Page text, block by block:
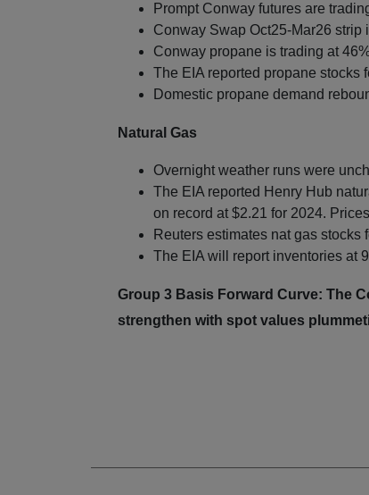
Prompt Conway futures are
Conway Swap Oct25-Mar26 strip
Conway propane is trading at
The EIA reported propane stocks
Domestic propane demand
Natural Gas
Overnight weather runs were
The EIA reported Henry Hub
on record at $2.21 for 2024.
Reuters estimates nat gas
The EIA will report inventories at
Group 3 Basis Forward Curve: The
strengthen with spot values